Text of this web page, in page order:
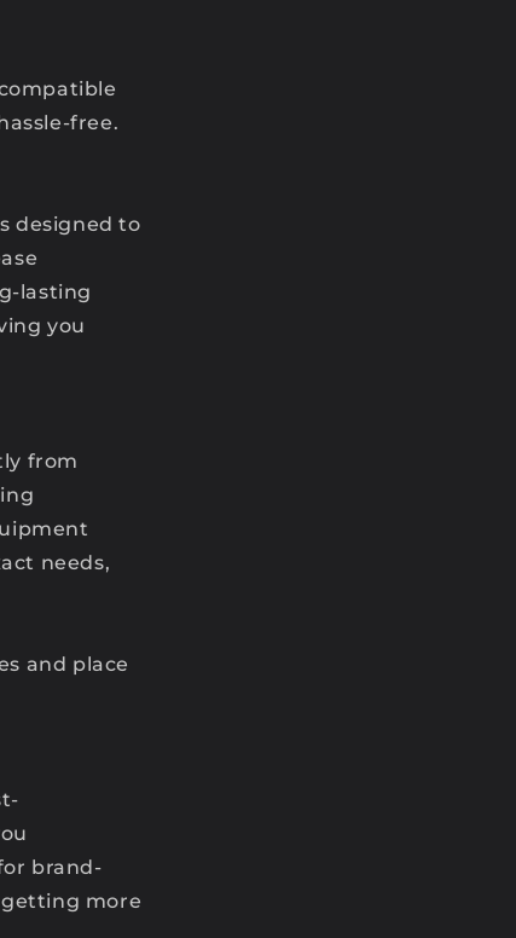
free.
designed to
lasting
you
from
needs,
and place
brand-
getting more